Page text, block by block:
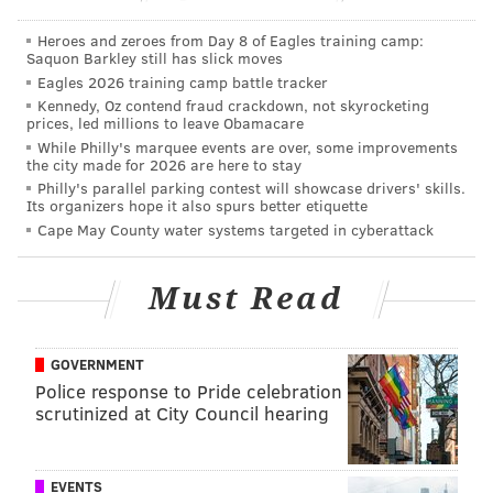
help her get a job, police said. T
Harper's car, and Harper drove her to his home in
South Philadelphia, where he allegedly forced the
woman to undress and raped her, according to police.
In the January case, a19-year-old woman said she was
raped at least three separate times by a man who
the area of Germantown and Chelten avenues in
Germantown.
Harper reportedly told the woman he
Police said they walked several blocks together before
entering a home.
Once there, police said, Harper allegedly took the
woman to a second floor bedroom and told her to
Heroes and zeroes from Day 8 of Eagles training camp:
Saquon Barkley still has slick moves
Eagles 2026 training camp battle tracker
Kennedy, Oz contend fraud crackdown, not skyrocketing
prices, led millions to leave Obamacare
While Philly's marquee events are over, some improvements
the city made for 2026 are here to stay
Philly's parallel parking contest will showcase drivers' skills.
Its organizers hope it also spurs better etiquette
Cape May County water systems targeted in cyberattack
Must Read
GOVERNMENT
Police response to Pride celebration
scrutinized at City Council hearing
EVENTS